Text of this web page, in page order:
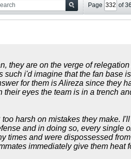
Page of
they are on the verge of
such i'd imagine that the fan base
for them is Alireza since they
their eyes the team is in a trench
harsh on mistakes they make.
and in doing so, every single
times and were dispossessed
immediately give them heat